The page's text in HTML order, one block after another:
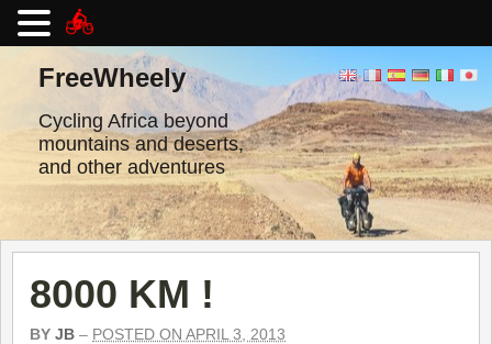
contentFreeWheely
Cycling Africa beyond
mountains and deserts,
and other adventures
8000 KM !
BY JB – POSTED ON APRIL 3, 2013